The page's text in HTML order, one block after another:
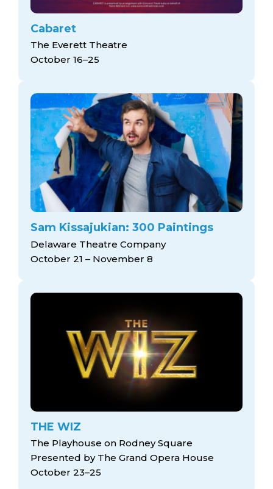
Cabaret
The Everett Theatre
October 16–25
Sam Kissajukian: 300 Paintings
Delaware Theatre Company
October 21 – November 8
THE WIZ
The Playhouse on Rodney Square
Presented by The Grand Opera House
October 23–25